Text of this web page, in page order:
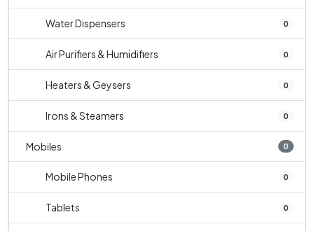
Water Dispensers 0
Air Purifiers & Humidifiers 0
Heaters & Geysers 0
Irons & Steamers 0
Mobiles 0
Mobile Phones 0
Tablets 0